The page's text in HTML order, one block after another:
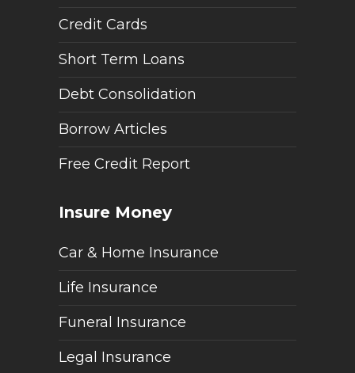
Credit Cards
Short Term Loans
Debt Consolidation
Borrow Articles
Free Credit Report
Insure Money
Car & Home Insurance
Life Insurance
Funeral Insurance
Legal Insurance